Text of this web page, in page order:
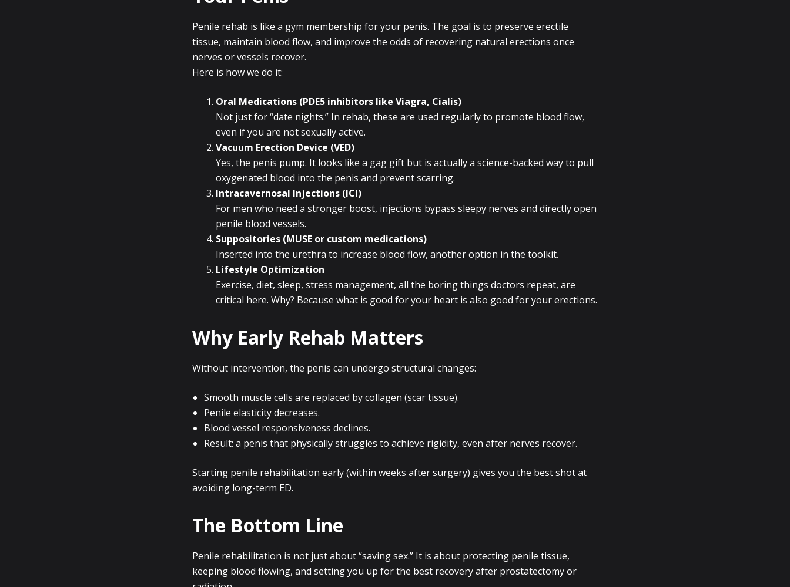
Penile rehab is like a gym membership for your penis. The goal is to preserve erectile
tissue, maintain blood flow, and improve the odds of recovering natural erections once
nerves or vessels recover.
Here is how we do it:
Oral Medications (PDE5 inhibitors like Viagra, Cialis)
Not just for “date nights.” In rehab, these are used regularly to promote blood flow,
even if you are not sexually active.
Vacuum Erection Device (VED)
Yes, the penis pump. It looks like a gag gift but is actually a science-backed way to pull
oxygenated blood into the penis and prevent scarring.
Intracavernosal Injections (ICI)
For men who need a stronger boost, injections bypass sleepy nerves and directly open
penile blood vessels.
Suppositories (MUSE or custom medications)
Inserted into the urethra to increase blood flow, another option in the toolkit.
Lifestyle Optimization
Exercise, diet, sleep, stress management, all the boring things doctors repeat, are
critical here. Why? Because what is good for your heart is also good for your erections.
Why Early Rehab Matters
Without intervention, the penis can undergo structural changes:
Smooth muscle cells are replaced by collagen (scar tissue).
Penile elasticity decreases.
Blood vessel responsiveness declines.
Result: a penis that physically struggles to achieve rigidity, even after nerves recover.
Starting penile rehabilitation early (within weeks after surgery) gives you the best shot at
avoiding long-term ED.
The Bottom Line
Penile rehabilitation is not just about “saving sex.” It is about protecting penile tissue,
keeping blood flowing, and setting you up for the best recovery after prostatectomy or